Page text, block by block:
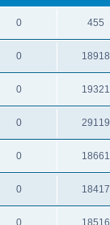
0 455
0 18918
0 19321
0 29119
0 18661
0 18417
0 18516